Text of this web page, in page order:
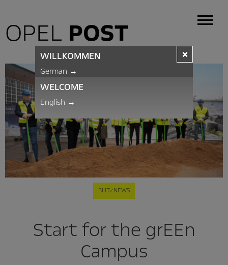
OPEL POST
BLITZNEWS
Start for the grEEn
Campus
×
WILLKOMMEN
German →
WELCOME
English →